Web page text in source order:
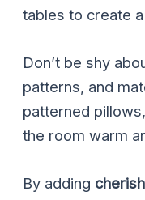
tables to create
Don’t be shy
patterns, and
patterned
the room warm
By adding